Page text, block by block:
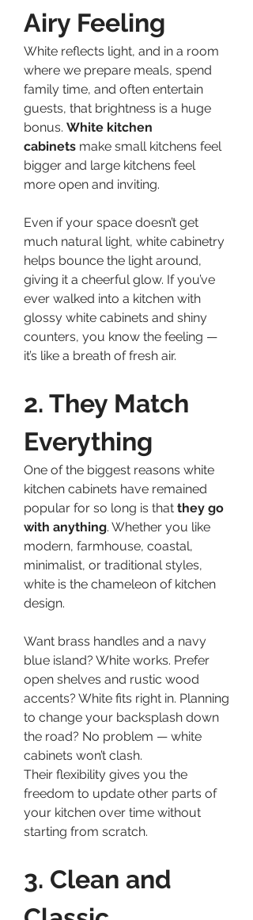
Airy Feeling
White reflects light, and in a room
where we prepare meals, spend
family time, and often entertain
guests, that brightness is a huge
bonus. White kitchen
cabinets make small kitchens feel
bigger and large kitchens feel
more open and inviting.
Even if your space doesn’t get
much natural light, white cabinetry
helps bounce the light around,
giving it a cheerful glow. If you’ve
ever walked into a kitchen with
glossy white cabinets and shiny
counters, you know the feeling —
it’s like a breath of fresh air.
2. They Match
Everything
One of the biggest reasons white
kitchen cabinets have remained
popular for so long is that they go
with anything. Whether you like
modern, farmhouse, coastal,
minimalist, or traditional styles,
white is the chameleon of kitchen
design.
Want brass handles and a navy
blue island? White works. Prefer
open shelves and rustic wood
accents? White fits right in. Planning
to change your backsplash down
the road? No problem — white
cabinets won’t clash.
Their flexibility gives you the
freedom to update other parts of
your kitchen over time without
starting from scratch.
3. Clean and